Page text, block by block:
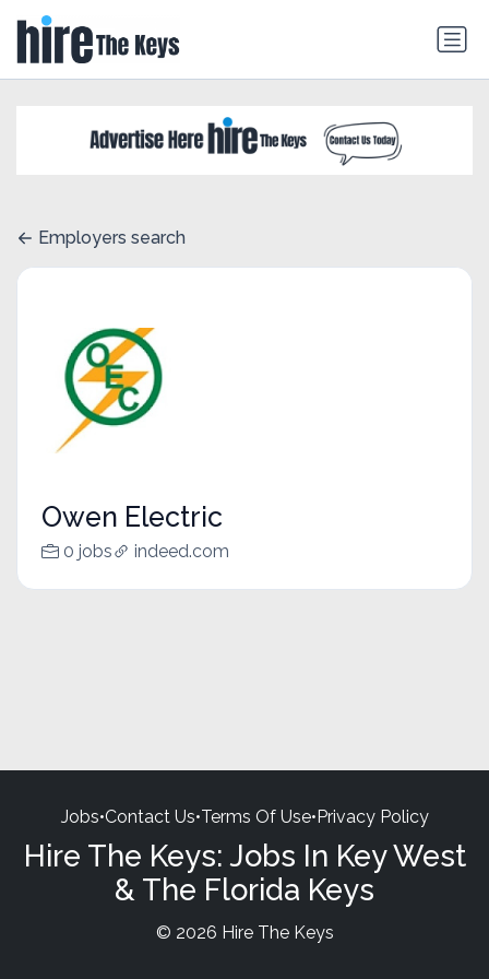
Employers search
Owen Electric
0 jobs indeed.com
Jobs•Contact Us•Terms Of Use•Privacy Policy
Hire The Keys: Jobs In Key West
& The Florida Keys
© 2026 Hire The Keys